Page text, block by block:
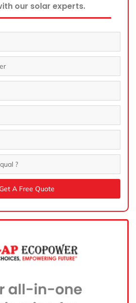
our solar experts.
A Free Quote